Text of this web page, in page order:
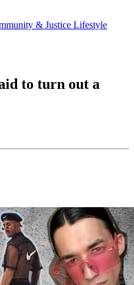
& Justice Lifestyle
to turn out a